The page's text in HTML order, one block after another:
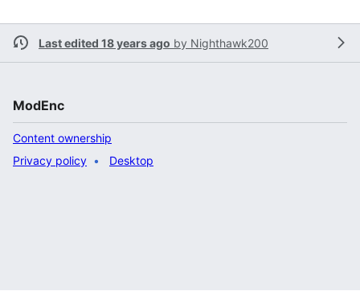
Last edited 18 years ago by Nighthawk200
ModEnc
Content ownership
Privacy policy
Desktop